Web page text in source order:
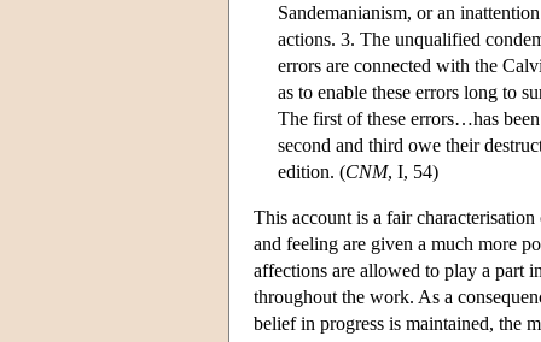
Sandemanianism, or an
actions. 3. The unqualified
errors are connected with the
as to enable these errors long to
The first of these errors…has
second and third owe their
edition. (CNM, I, 54)
This account is a fair
and feeling are given a much more
affections are allowed to play a part
throughout the work. As a
belief in progress is maintained, the